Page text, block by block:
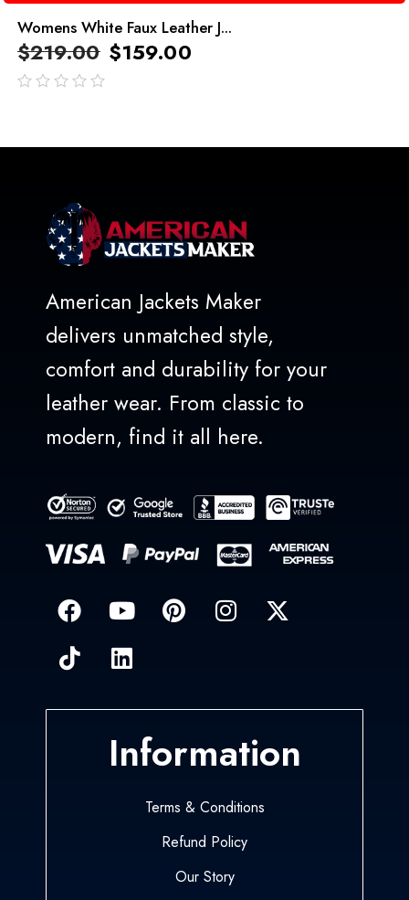
Womens White Faux Leather J...
$219.00 $159.00
American Jackets Maker
delivers unmatched style,
comfort and durability for your
leather wear. From classic to
modern, find it all here.
Information
Terms & Conditions
Refund Policy
Our Story